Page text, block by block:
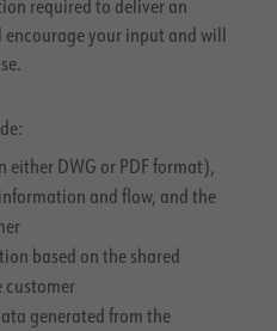
required to deliver an
your input and will
DWG or PDF format),
and flow, and the
based on the shared
customer
generated from the